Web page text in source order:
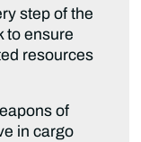
step of the
to ensure
resources
of
in cargo